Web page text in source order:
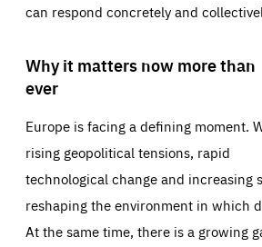
can respond concretely and
Why it matters now more than
ever
Europe is facing a defining moment.
rising geopolitical tensions, rapid
technological change and increasing
reshaping the environment in which
At the same time, there is a growing